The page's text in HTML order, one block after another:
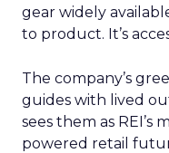
gear widely
to product. It’s
The company’s
guides with lived
sees them as REI’s
powered retail